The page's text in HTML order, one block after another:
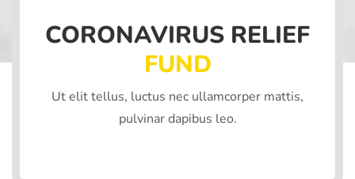
CORONAVIRUS RELIEF
FUND
Ut elit tellus, luctus nec ullamcorper mattis,
pulvinar dapibus leo.